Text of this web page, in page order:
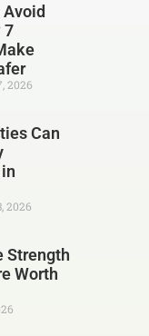
Avoid
7
2026
Can
2026
Strength
Worth